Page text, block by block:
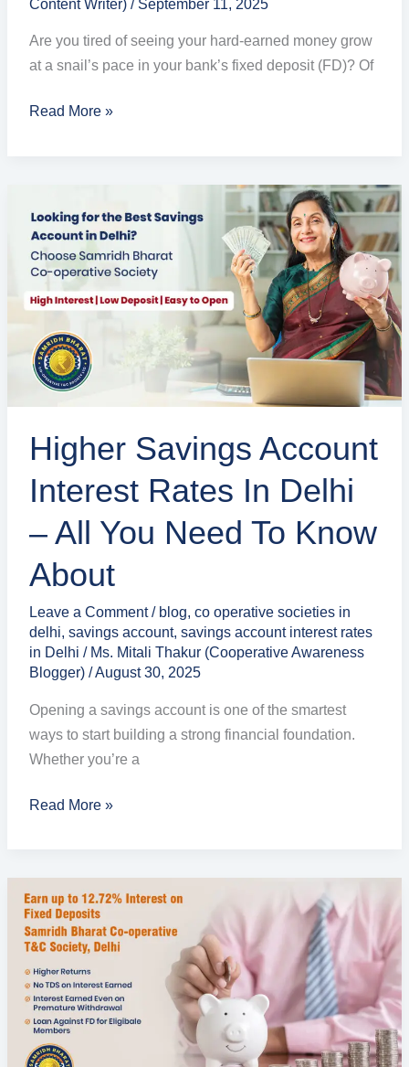
Content Writer) / September 11, 2025
Are you tired of seeing your hard-earned money grow
at a snail’s pace in your bank’s fixed deposit (FD)? Of
Read More »
Higher Savings Account
Interest Rates In Delhi
– All You Need To Know
About
Leave a Comment / blog, co operative societies in
delhi, savings account, savings account interest rates
in Delhi / Ms. Mitali Thakur (Cooperative Awareness
Blogger) /August 30, 2025
Opening a savings account is one of the smartest
ways to start building a strong financial foundation.
Whether you’re a
Savings
Account
Interest
Rates
Delhi
–
Need
Know
Read More »
Secure
Your
Future
with
High-
Interest
Fixed
Deposit